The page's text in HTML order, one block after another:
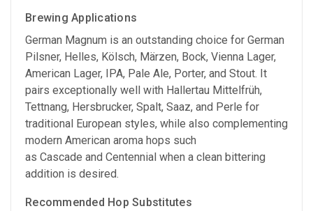
Brewing Applications
German Magnum is an outstanding choice for German
Pilsner, Helles, Kölsch, Märzen, Bock, Vienna Lager,
American Lager, IPA, Pale Ale, Porter, and Stout. It
pairs exceptionally well with Hallertau Mittelfrüh,
Tettnang, Hersbrucker, Spalt, Saaz, and Perle for
traditional European styles, while also complementing
modern American aroma hops such
as Cascade and Centennial when a clean bittering
addition is desired.
Recommended Hop Substitutes